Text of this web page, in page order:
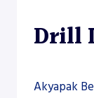
Drill
Akyapak